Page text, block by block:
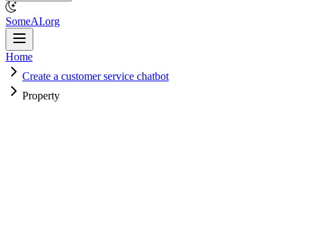
SomeAI.org
Home
Create a customer service chatbot
Property